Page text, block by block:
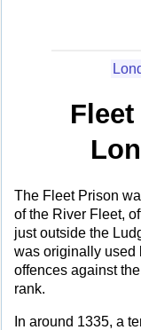
The Fleet Prison
of the River Fleet,
just outside the
was originally used
offences against
rank.
In around 1335, a